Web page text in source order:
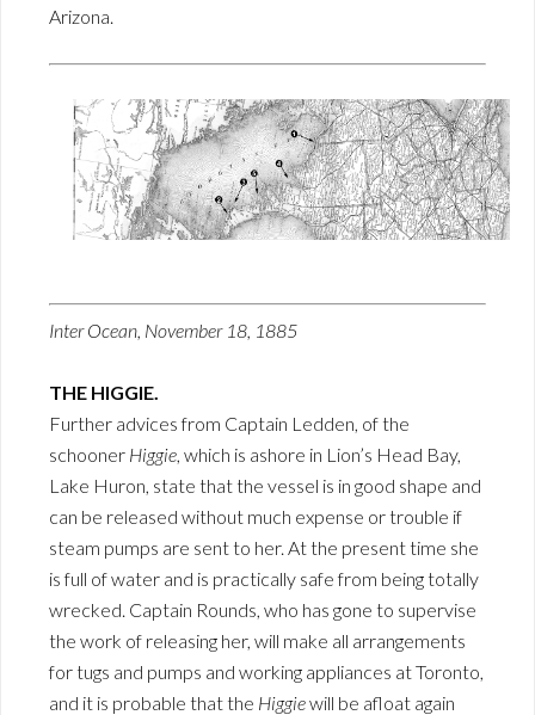
Arizona.
Inter Ocean, November 18, 1885
THE HIGGIE.
Further advices from Captain Ledden, of the
schooner Higgie , which is ashore in Lion’s Head Bay,
Lake Huron, state that the vessel is in good shape and
can be released without much expense or trouble if
steam pumps are sent to her. At the present time she
is full of water and is practically safe from being totally
wrecked. Captain Rounds, who has gone to supervise
the work of releasing her, will make all arrangements
for tugs and pumps and working appliances at Toronto,
and it is probable that the Higgiewill be afloat again